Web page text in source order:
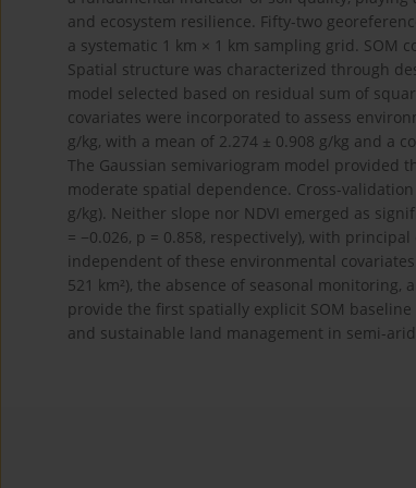
and ecosystem resilience. Fifty-two
a systematic 1 km × 1 km sampling grid. SOM
Spatial structure was characterized through
model selected based on residual sum of
covariates were incorporated to assess
g/kg, with a mean of 2.274 ± 0.908 g/kg and a
The Gaussian semivariogram model provided
moderate spatial dependence. Cross-
g/kg). Neither slope nor NDVI emerged as
= −0.026, p = 0.858, respectively), with
independent of these environmental
521 km²), the absence of seasonal
provide the first spatially explicit SOM
and sustainable land management in semi-